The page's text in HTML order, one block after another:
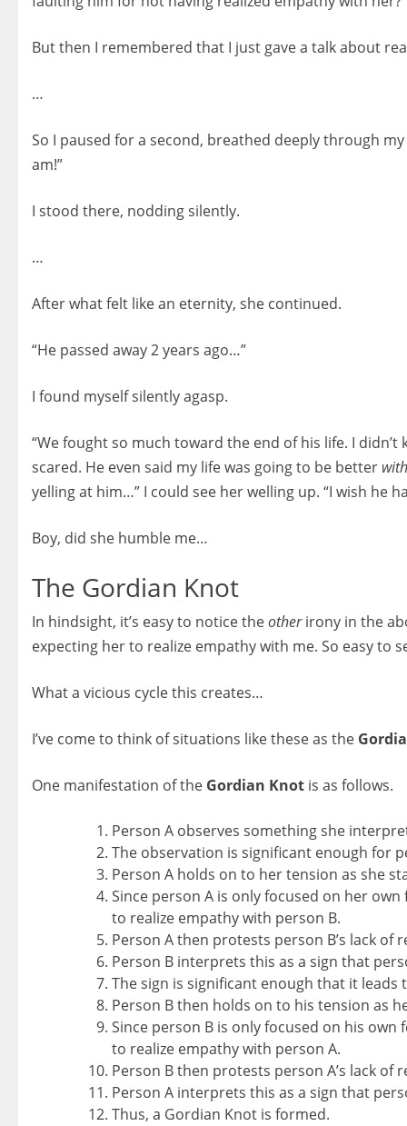
But then I remembered that I just gave a talk about
…
So I paused for a second, breathed deeply through
am!”
I stood there, nodding silently.
…
After what felt like an eternity, she continued.
“He passed away 2 years ago…”
I found myself silently agasp.
“We fought so much toward the end of his life. I
scared. He even said my life was going to be better
yelling at him…” I could see her welling up. “I wish he
Boy, did she humble me…
The Gordian Knot
In hindsight, it’s easy to notice theotherirony in the
expecting her to realize empathy with me. So easy to
What a vicious cycle this creates…
I’ve come to think of situations like these as the
One manifestation of the Gordian Knot is as follows.
Person A observes something she
The observation is significant enough for
Person A holds on to her tension as she
Since person A is only focused on her
to realize empathy with person B.
Person A then protests person B’s lack of
Person B interprets this as a sign that
The sign is significant enough that it leads
Person B then holds on to his tension as
Since person B is only focused on his
to realize empathy with person A.
Person B then protests person A’s lack of
Person A interprets this as a sign that
Thus, a Gordian Knot is formed.